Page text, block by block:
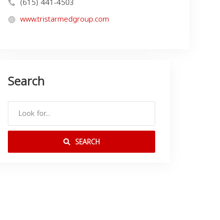
www.tristarmedgroup.com
Search
SEARCH